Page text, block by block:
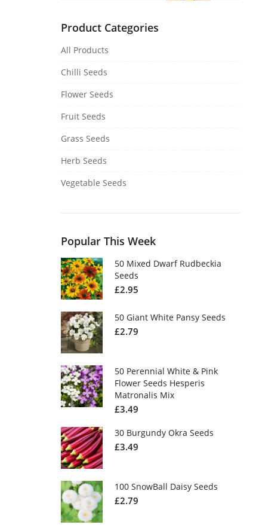
Product Categories
All Products
Chilli Seeds
Flower Seeds
Fruit Seeds
Grass Seeds
Herb Seeds
Vegetable Seeds
Popular This Week
50 Mixed Dwarf Rudbeckia
Seeds
£2.95
50 Giant White Pansy Seeds
£2.79
50 Perennial White & Pink
Flower Seeds Hesperis
Matronalis Mix
£3.49
30 Burgundy Okra Seeds
£3.49
100 SnowBall Daisy Seeds
£2.79